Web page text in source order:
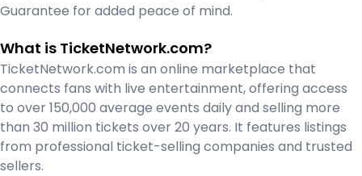
Guarantee for added peace of mind.
What is TicketNetwork.com?
TicketNetwork.com is an online marketplace that
connects fans with live entertainment, offering access
to over 150,000 average events daily and selling more
than 30 million tickets over 20 years. It features listings
from professional ticket-selling companies and trusted
sellers.